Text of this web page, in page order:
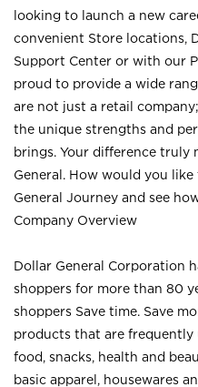
looking to launch a new
convenient Store locations,
Support Center or with our
proud to provide a wide
are not just a retail
the unique strengths and
brings. Your difference truly
General. How would you
General Journey and see
Company Overview
Dollar General Corporation
shoppers for more than 80
shoppers Save time. Save
products that are frequently
food, snacks, health and
basic apparel, housewares